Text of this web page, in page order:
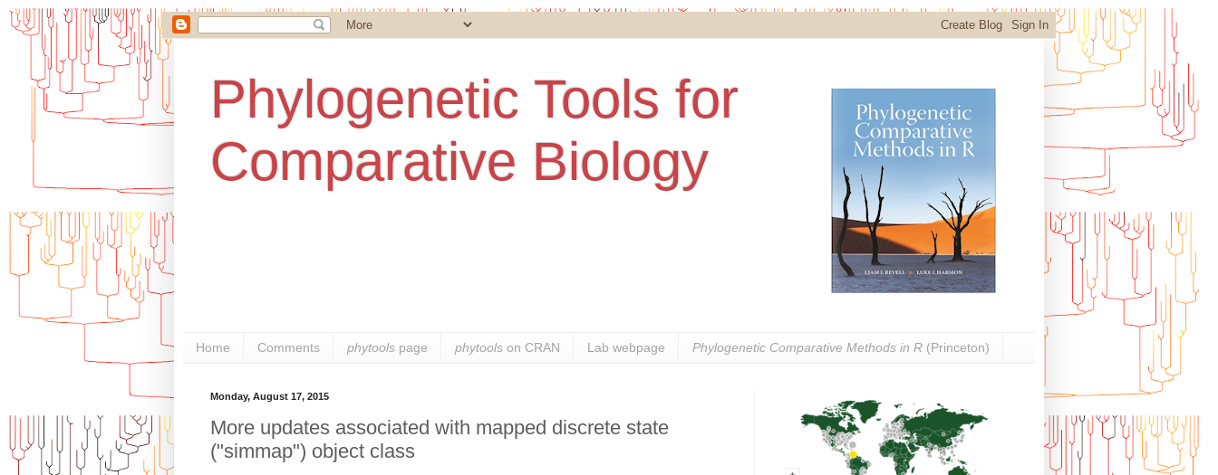
Phylogenetic Tools for
Comparative Biology
Home Comments phytools page phytools on CRAN Lab webpage Phylogenetic Comparative Methods in R (Princeton)
Monday, August 17, 2015
More updates associated with mapped discrete state
("simmap") object class